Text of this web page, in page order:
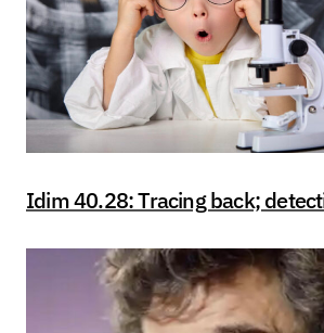
Idim 40.28: Tracing back;